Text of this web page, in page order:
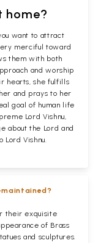
home?
want to attract
merciful toward
them with both
and worship
hearts, she fulfills
and prays to her
goal of human life
Lord Vishnu,
about the Lord and
Vishnu.
their exquisite
of Brass
and sculptures.